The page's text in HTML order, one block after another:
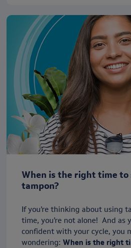
When is the right time to
tampon?
If you’re thinking about using
time, you’re not alone! And as
confident with your cycle, you
wondering: When is the right